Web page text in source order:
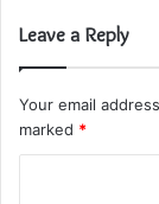
Leave a Reply
Your email
marked *